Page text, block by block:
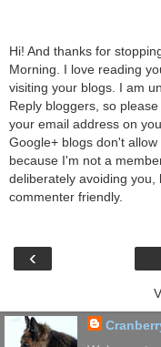
Hi! And thanks for
Morning. I love reading
visiting your blogs. I am
Reply bloggers, so
your email address on
Google+ blogs don't
because I'm not a
deliberately avoiding you,
commenter friendly.
‹